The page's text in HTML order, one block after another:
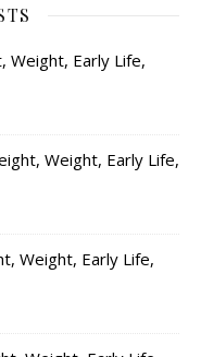
Weight, Early Life,
Weight, Early Life,
Weight, Early Life,